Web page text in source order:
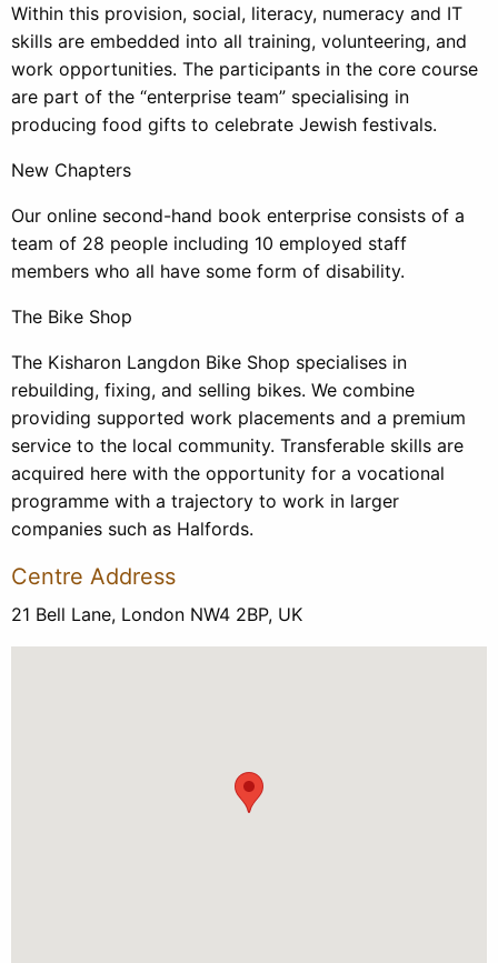
Within this provision, social, literacy, numeracy and IT
skills are embedded into all training, volunteering, and
work opportunities. The participants in the core course
are part of the “enterprise team” specialising in
producing food gifts to celebrate Jewish festivals.
New Chapters
Our online second-hand book enterprise consists of a
team of 28 people including 10 employed staff
members who all have some form of disability.
The Bike Shop
The Kisharon Langdon Bike Shop specialises in
rebuilding, fixing, and selling bikes. We combine
providing supported work placements and a premium
service to the local community. Transferable skills are
acquired here with the opportunity for a vocational
programme with a trajectory to work in larger
companies such as Halfords.
Centre Address
21 Bell Lane, London NW4 2BP, UK